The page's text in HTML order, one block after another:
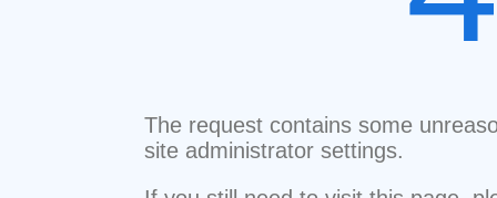
The request contains some
site administrator settings.